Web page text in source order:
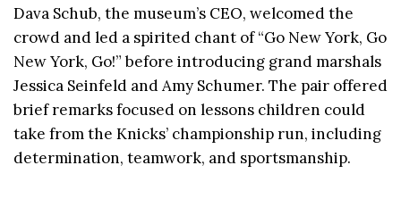
Dava Schub, the museum’s CEO, welcomed the
crowd and led a spirited chant of “Go New York, Go
New York, Go!” before introducing grand marshals
Jessica Seinfeld and Amy Schumer. The pair offered
brief remarks focused on lessons children could
take from the Knicks’ championship run, including
determination, teamwork, and sportsmanship.